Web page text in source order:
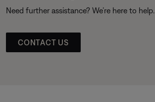
Need further assistance? We’re here to help.
CONTACT US